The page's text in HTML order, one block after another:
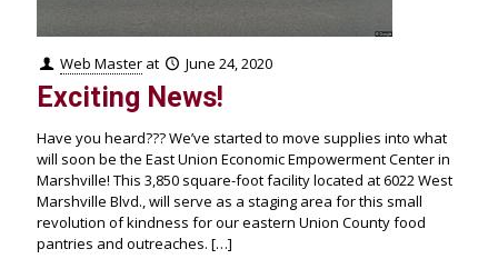
Web Master at June 24, 2020
Exciting News!
Have you heard??? We’ve started to move supplies into what
will soon be the East Union Economic Empowerment Center in
Marshville! This 3,850 square-foot facility located at 6022 West
Marshville Blvd., will serve as a staging area for this small
revolution of kindness for our eastern Union County food
pantries and outreaches. […]